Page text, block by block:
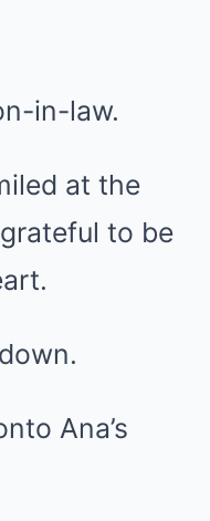
in-law.
at the
to be
Ana’s